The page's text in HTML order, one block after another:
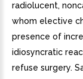
radiolucent,
whom elective
presence of
idiosyncratic
refuse surgery.